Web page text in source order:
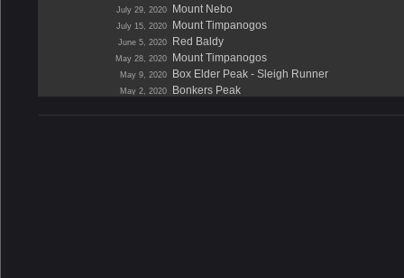
July 29, 2020 Mount Nebo
July 15, 2020 Mount Timpanogos
June 5, 2020 Red Baldy
May 28, 2020 Mount Timpanogos
May 9, 2020 Box Elder Peak - Sleigh Runner
May 2, 2020 Bonkers Peak